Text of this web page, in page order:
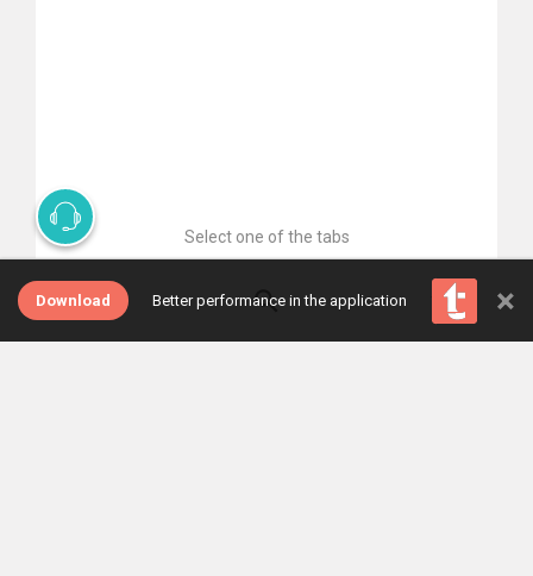
Select one of the tabs
Download Better performance in the application ×